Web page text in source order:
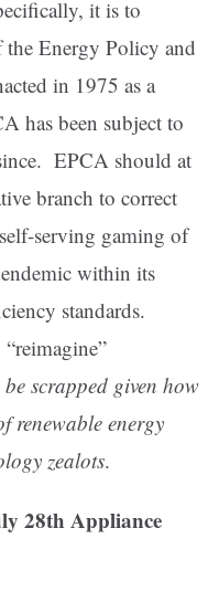
it is to
the Energy Policy and
in 1975 as a
has been subject to
EPCA should at
branch to correct
serving gaming of
within its
standards.
scrapped given how
renewable energy
zealots.
28th Appliance